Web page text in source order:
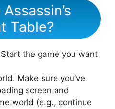
Table?
the game you want
Make sure you’ve
screen and
world (e.g., continue